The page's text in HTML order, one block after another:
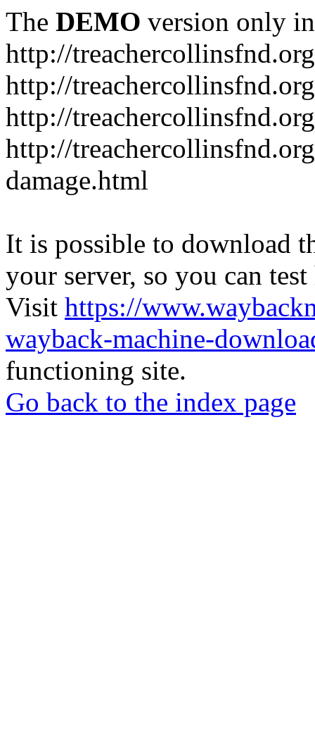
The DEMO version only
http://treachercollinsfnd.org
http://
http://
http://
damage.html
It is possible to download
your server, so you can
Visit https://
wayback-machine-
functioning site.
Go back to the index page